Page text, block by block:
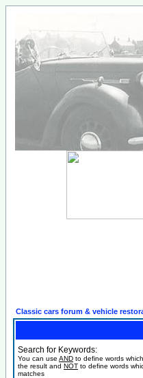
Classic cars forum & vehicle
Search for Keywords:
You can use AND to define words
the result and NOT to define words
matches